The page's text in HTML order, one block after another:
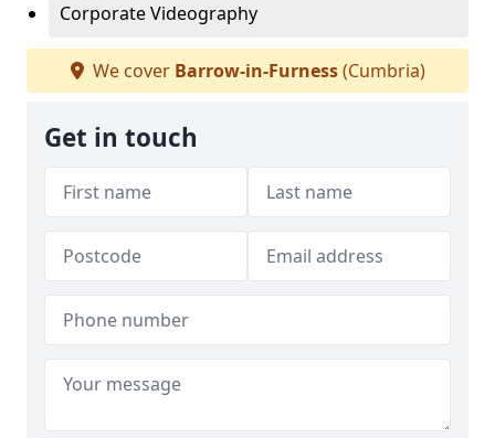
Corporate Videography
We cover Barrow-in-Furness(Cumbria)
Get in touch